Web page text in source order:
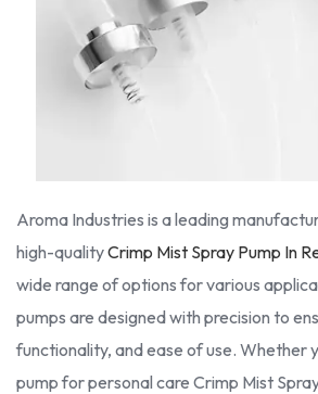
Aroma Industries is a leading
high-qualityCrimp Mist Spray Pump In
wide range of options for various
pumps are designed with precision to
functionality, and ease of use. Whether
pump for personal care Crimp Mist